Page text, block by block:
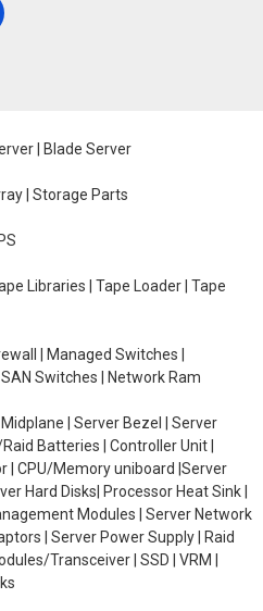
| Blade Server
| Storage Parts
Libraries | Tape Loader | Tape
| Managed Switches |
Switches | Network Ram
| Server Bezel | Server
Batteries | Controller Unit |
| CPU/Memory uniboard |Server
Hard Disks| Processor Heat Sink |
Modules | Server Network
| Server Power Supply | Raid
Transceiver | SSD | VRM |